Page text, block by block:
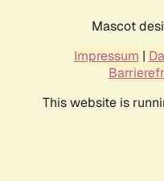
Mascot
Impressum |
This website is